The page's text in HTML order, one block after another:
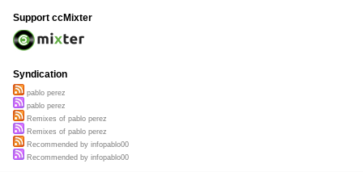
Support ccMixter
Syndication
pablo perez
pablo perez
Remixes of pablo perez
Remixes of pablo perez
Recommended by infopablo00
Recommended by infopablo00